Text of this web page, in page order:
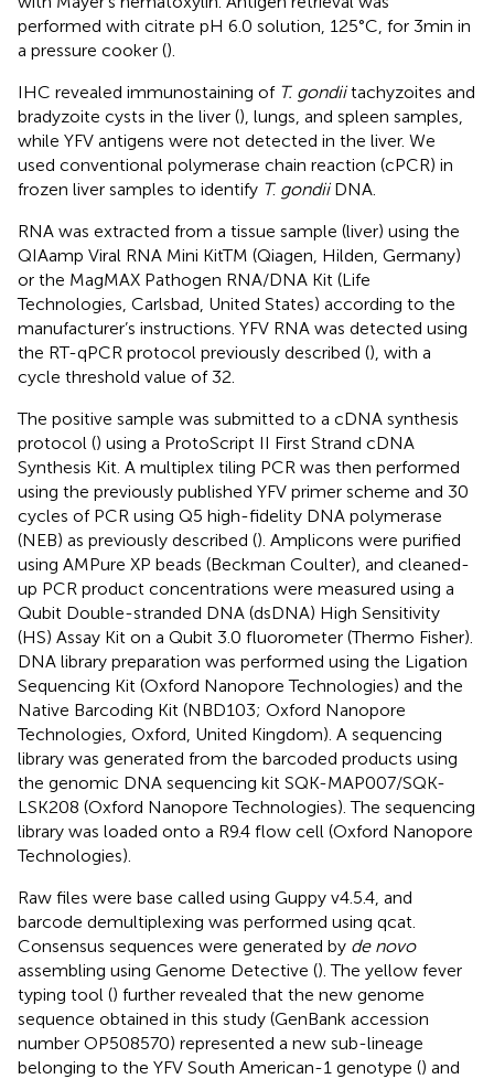
performed with citrate pH 6.0 solution, 125°C, for 3 min in
a pressure cooker ().
IHC revealed immunostaining of T. gondiitachyzoites and
bradyzoite cysts in the liver (), lungs, and spleen samples,
while YFV antigens were not detected in the liver. We
used conventional polymerase chain reaction (cPCR) in
frozen liver samples to identify T. gondiiDNA.
RNA was extracted from a tissue sample (liver) using the
QIAamp Viral RNA Mini KitTM (Qiagen, Hilden, Germany)
or the MagMAX Pathogen RNA/DNA Kit (Life
Technologies, Carlsbad, United States) according to the
manufacturer’s instructions. YFV RNA was detected using
the RT-qPCR protocol previously described (), with a
cycle threshold value of 32.
The positive sample was submitted to a cDNA synthesis
protocol () using a ProtoScript II First Strand cDNA
Synthesis Kit. A multiplex tiling PCR was then performed
using the previously published YFV primer scheme and 30
cycles of PCR using Q5 high-fidelity DNA polymerase
(NEB) as previously described (). Amplicons were purified
using AMPure XP beads (Beckman Coulter), and cleaned-
up PCR product concentrations were measured using a
Qubit Double-stranded DNA (dsDNA) High Sensitivity
(HS) Assay Kit on a Qubit 3.0 fluorometer (Thermo Fisher).
DNA library preparation was performed using the Ligation
Sequencing Kit (Oxford Nanopore Technologies) and the
Native Barcoding Kit (NBD103; Oxford Nanopore
Technologies, Oxford, United Kingdom). A sequencing
library was generated from the barcoded products using
the genomic DNA sequencing kit SQK-MAP007/SQK-
LSK208 (Oxford Nanopore Technologies). The sequencing
library was loaded onto a R9.4 flow cell (Oxford Nanopore
Technologies).
Raw files were base called using Guppy v4.5.4, and
barcode demultiplexing was performed using qcat.
Consensus sequences were generated by de novo
assembling using Genome Detective (). The yellow fever
typing tool () further revealed that the new genome
sequence obtained in this study (GenBank accession
number OP508570) represented a new sub-lineage
belonging to the YFV South American-1 genotype () and